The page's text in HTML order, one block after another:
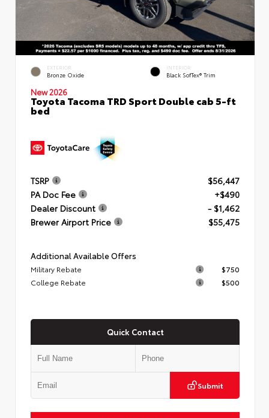
EXTERIOR
Bronze Oxide
INTERIOR
Black SofTex® Trim
New 2026
Toyota Tacoma TRD Sport Double cab 5-ft
bed
TSRP
$56,447
PA Doc Fee
+$490
Dealer Discount
- $1,462
Brewer Airport Price
$55,475
Additional Available Offers
Military Rebate
$750
College Rebate
$500
Quick Contact
Submit